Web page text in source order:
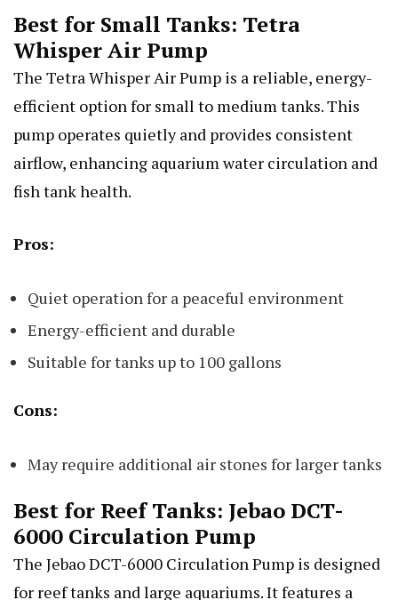
Best for Small Tanks: Tetra
Whisper Air Pump
The Tetra Whisper Air Pump is a reliable, energy-
efficient option for small to medium tanks. This
pump operates quietly and provides consistent
airflow, enhancing aquarium water circulation and
fish tank health.
Pros:
Quiet operation for a peaceful environment
Energy-efficient and durable
Suitable for tanks up to 100 gallons
Cons:
May require additional air stones for larger tanks
Best for Reef Tanks: Jebao DCT-
6000 Circulation Pump
The Jebao DCT-6000 Circulation Pump is designed
for reef tanks and large aquariums. It features a